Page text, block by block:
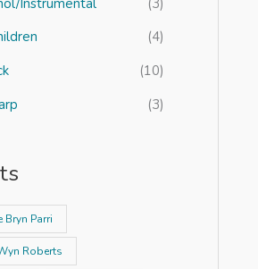
(4)
(10)
(3)
Bryn Parri
Roberts